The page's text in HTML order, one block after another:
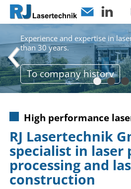
LASER PIONEERS
Experience and expertise in
than 30 years.
To company history
High performance
RJ Lasertechnik
specialist in laser
processing and
construction